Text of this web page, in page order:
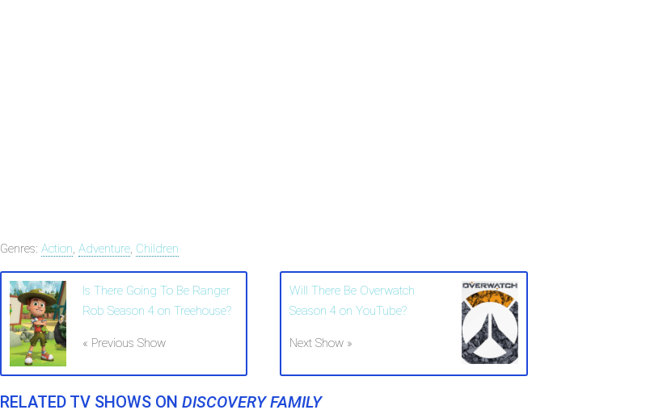
Genres: Action, Adventure, Children
Is There Going To Be Ranger
Rob Season 4 on Treehouse?
« Previous Show
Will There Be Overwatch
Season 4 on YouTube?
Next Show »
RELATED TV SHOWS ON DISCOVERY FAMILY